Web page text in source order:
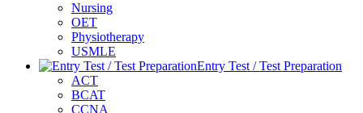
Nursing
OET
Physiotherapy
USMLE
Entry Test / Test Preparation
ACT
BCAT
CCNA